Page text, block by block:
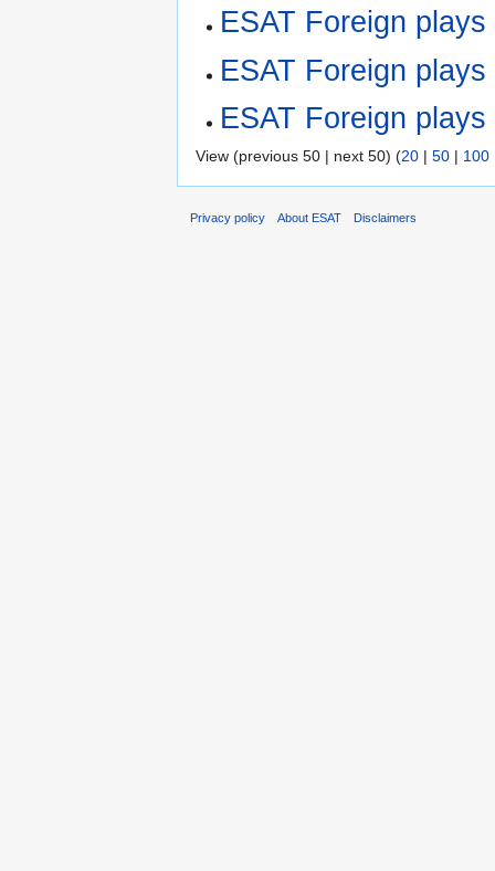
ESAT Foreign
ESAT Foreign
ESAT Foreign plays
View (previous 50 | next 50) (20 | 50 | 100
Privacy policy About ESAT Disclaimers